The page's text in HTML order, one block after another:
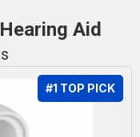
Aid
#1 TOP PICK